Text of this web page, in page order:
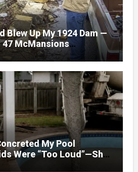
Blew Up My 1924 Dam —
McMansions
Spring Floodwater
My Pool
Were “Too Loud”—She